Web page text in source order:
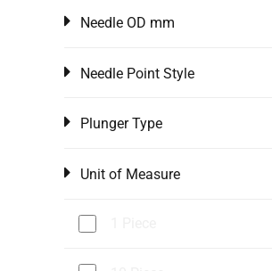
Needle OD mm
Needle Point Style
Plunger Type
Unit of Measure